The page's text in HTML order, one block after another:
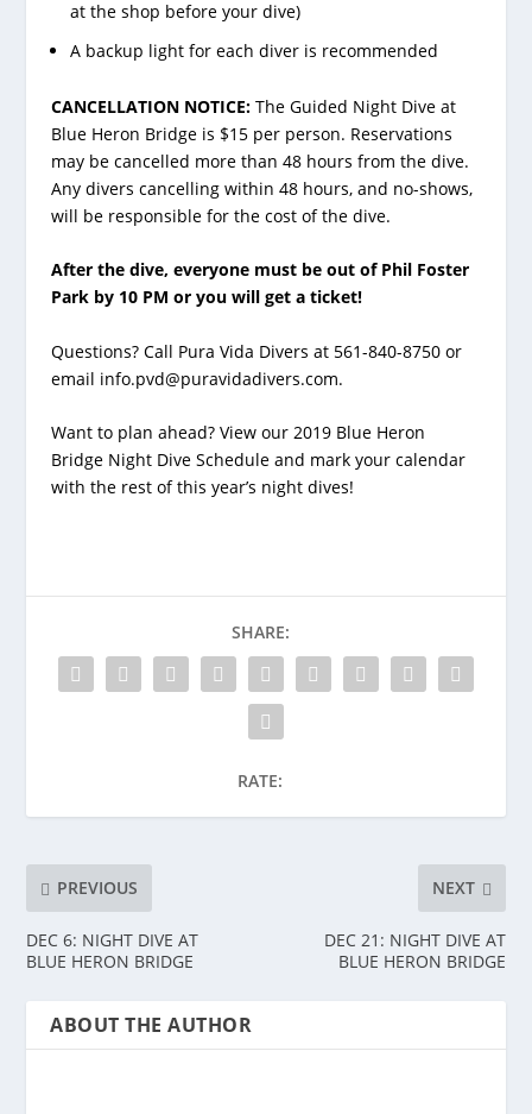
at the shop before your dive)
A backup light for each diver is recommended
CANCELLATION NOTICE: The Guided Night Dive at
Blue Heron Bridge is $15 per person. Reservations
may be cancelled more than 48 hours from the dive.
Any divers cancelling within 48 hours, and no-shows,
will be responsible for the cost of the dive.
After the dive, everyone must be out of Phil Foster
Park by 10 PM or you will get a ticket!
Questions? Call Pura Vida Divers at 561-840-8750 or
email info.pvd@puravidadivers.com.
Want to plan ahead? View our 2019 Blue Heron
Bridge Night Dive Schedule and mark your calendar
with the rest of this year’s night dives!
SHARE:
RATE:
PREVIOUS
DEC 6: NIGHT DIVE AT
BLUE HERON BRIDGE
NEXT
DEC 21: NIGHT DIVE AT
BLUE HERON BRIDGE
ABOUT THE AUTHOR